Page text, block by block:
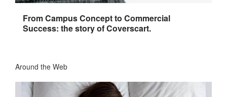
From Campus Concept to Commercial
Success: the story of Coverscart.
Around the Web